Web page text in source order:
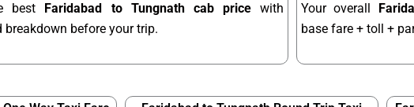
best Faridabad to Tungnath cab price with
breakdown before your trip.
Your overall
base fare + toll +